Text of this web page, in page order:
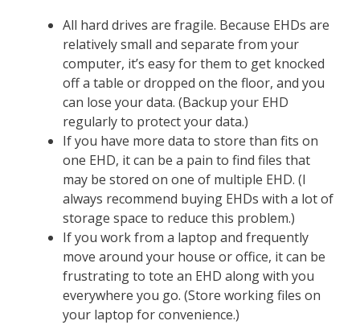
All hard drives are fragile. Because EHDs are
relatively small and separate from your
computer, it’s easy for them to get knocked
off a table or dropped on the floor, and you
can lose your data. (Backup your EHD
regularly to protect your data.)
If you have more data to store than fits on
one EHD, it can be a pain to find files that
may be stored on one of multiple EHD. (I
always recommend buying EHDs with a lot of
storage space to reduce this problem.)
If you work from a laptop and frequently
move around your house or office, it can be
frustrating to tote an EHD along with you
everywhere you go. (Store working files on
your laptop for convenience.)